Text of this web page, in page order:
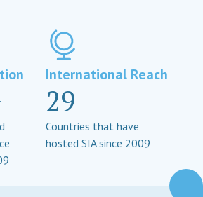
International Reach
29
Countries that have
hosted SIA since 2009